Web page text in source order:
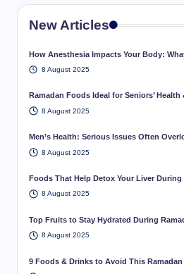
New Articles
How Anesthesia Impacts Your Body:
8 August 2025
Ramadan Foods Ideal for Seniors’ Health
8 August 2025
Men’s Health: Serious Issues Often
8 August 2025
Foods That Help Detox Your Liver During
8 August 2025
Top Fruits to Stay Hydrated During
8 August 2025
9 Foods & Drinks to Avoid This Ramadan